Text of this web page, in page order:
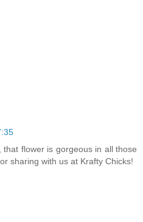
flower is gorgeous in all those
sharing with us at Krafty Chicks!